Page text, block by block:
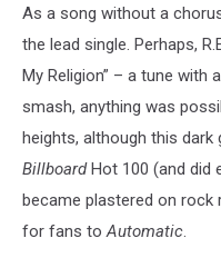
As a song without a
the lead single. Perhaps,
My Religion” – a tune with
smash, anything was
heights, although this
BillboardHot 100 (and did
became plastered on rock
for fans toAutomatic.